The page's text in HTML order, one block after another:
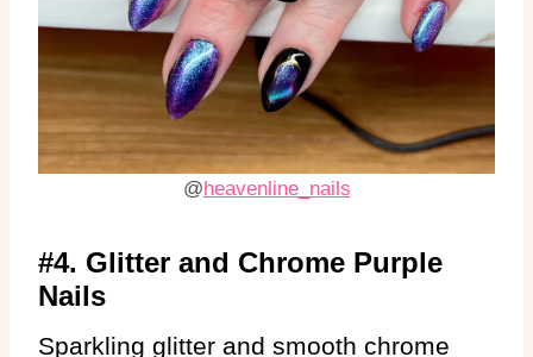
@heavenline_nails
#4. Glitter and Chrome Purple
Nails
Sparkling glitter and smooth chrome